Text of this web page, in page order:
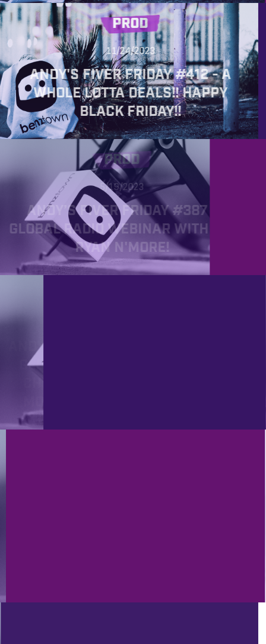
PROD
11/24/2023
ANDY'S FIVER FRIDAY #412 - A
WHOLE LOTTA DEALS!! HAPPY
BLACK FRIDAY!!
PROD
5/19/2023
ANDY’S FIVER FRIDAY #387 -
GLOBAL RADIO WEBINAR WITH JIM
RYAN N'MORE!
ANDY’S FIVER FRIDAY #361 - NEW
GLOBAL RADIO WEBINAR, FREE